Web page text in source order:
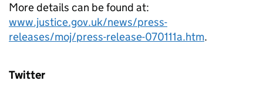
More details can be found at:
www.justice.gov.uk/news/press-
releases/moj/press-release-070111a.htm.
Twitter